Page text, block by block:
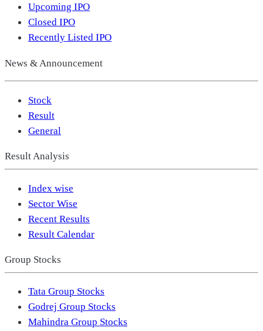
Upcoming IPO
Closed IPO
Recently Listed IPO
News & Announcement
Stock
Result
General
Result Analysis
Index wise
Sector Wise
Recent Results
Result Calendar
Group Stocks
Tata Group Stocks
Godrej Group Stocks
Mahindra Group Stocks